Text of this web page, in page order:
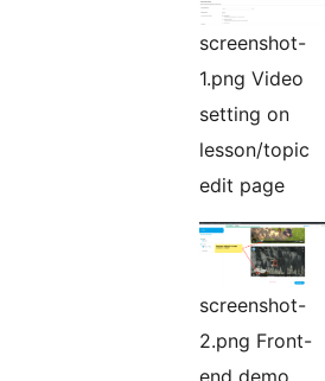
screenshot-
1.png Video
setting on
lesson/topic
edit page
screenshot-
2.png Front-
end demo